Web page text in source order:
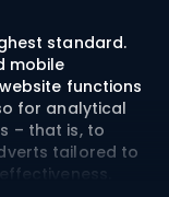
standard.
mobile
functions
for analytical
– that is, to
tailored to